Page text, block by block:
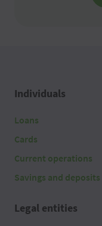
Individuals
Loans
Cards
Current operations
Savings and deposits
Legal entities